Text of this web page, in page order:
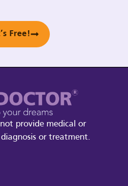
Free!
provide medical or
or treatment.